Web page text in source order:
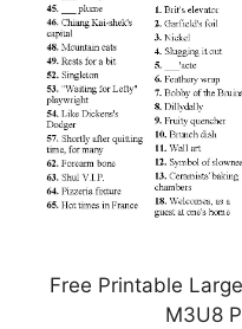
Free Printable
M3U8